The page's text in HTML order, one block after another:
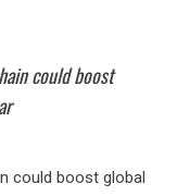
could boost
could boost global